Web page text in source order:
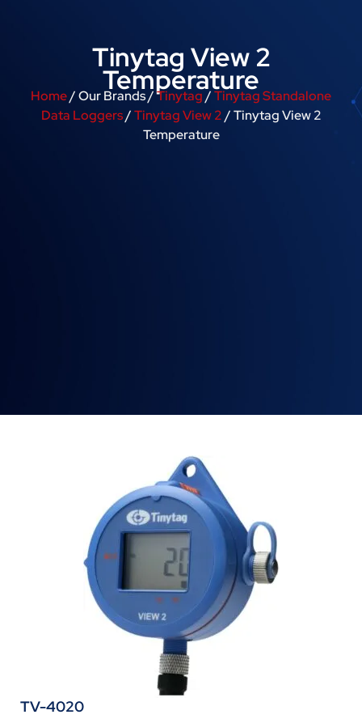
Tinytag View 2
Temperature
Home/ Our Brands /Tinytag/Tinytag Standalone
Data Loggers/Tinytag View 2/ Tinytag View 2
Temperature
TV-4020